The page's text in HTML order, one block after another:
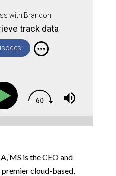
with Brandon
track data
MS is the CEO and
premier cloud-based,